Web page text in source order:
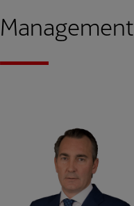
Management